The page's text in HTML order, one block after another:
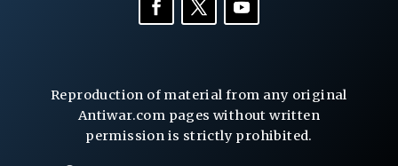
Reproduction of material from any original
Antiwar.com pages without written
permission is strictly prohibited.